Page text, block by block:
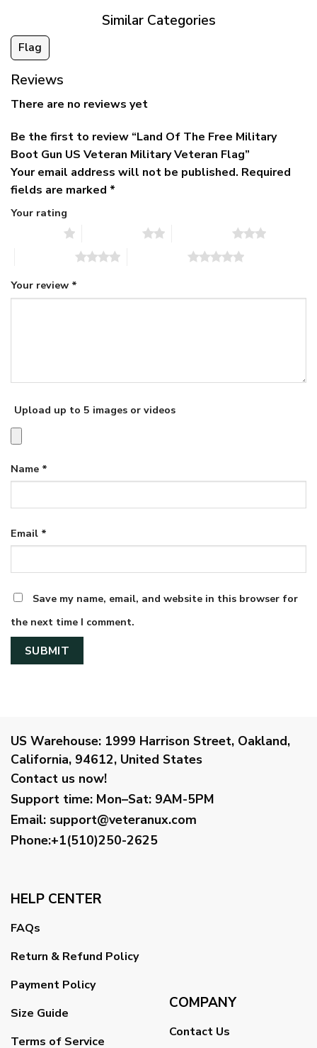
Similar Categories
Flag
Reviews
There are no reviews yet
Be the first to review “Land Of The Free Military
Boot Gun US Veteran Military Veteran Flag”
Your email address will not be published. Required
fields are marked *
Your rating
Your review *
Upload up to 5 images or videos
Name *
Email *
Save my name, email, and website in this browser for
the next time I comment.
US Warehouse: 1999 Harrison Street, Oakland,
California, 94612, United States
Contact us now!
Support time: Mon–Sat: 9AM-5PM
Email: support@veteranux.com
Phone:+1(510)250-2625
HELP CENTER
FAQs
Return & Refund Policy
Payment Policy
Size Guide
Terms of Service
COMPANY
Contact Us